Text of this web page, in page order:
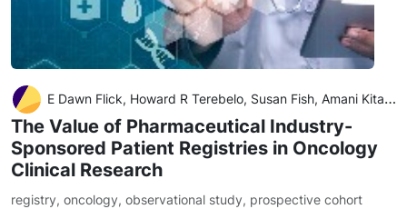
E Dawn Flick, Howard R Terebelo, Susan Fish, Amani Kitali, Vrinda Mahajan, Melissa Nifenecker, Kristen Sullivan, Paul Thaler, Sarah Ussery, David L Grinblatt
The Value of Pharmaceutical Industry-
Sponsored Patient Registries in Oncology
Clinical Research
registry, oncology, observational study, prospective cohort